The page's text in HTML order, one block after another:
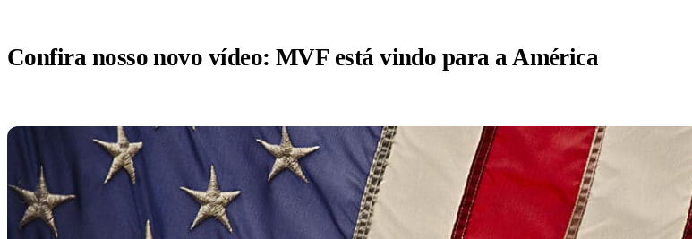
Confira nosso novo vídeo: MVF está vindo para a América